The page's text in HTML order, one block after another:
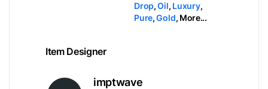
Drop,Oil, Luxury,
Pure,Gold, More...
Item Designer
imptwave